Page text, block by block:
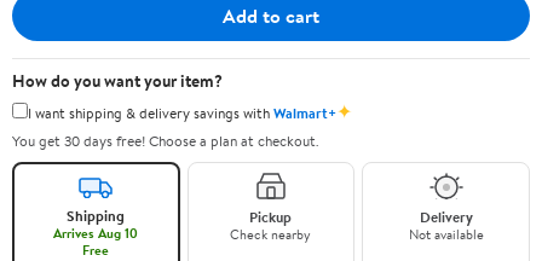
Add to cart
How do you want your item?
I want shipping & delivery savings withWalmart+✦
You get 30 days free! Choose a plan at checkout.
Shipping
Arrives Aug 10
Free
Pickup
Check nearby
Delivery
Not available